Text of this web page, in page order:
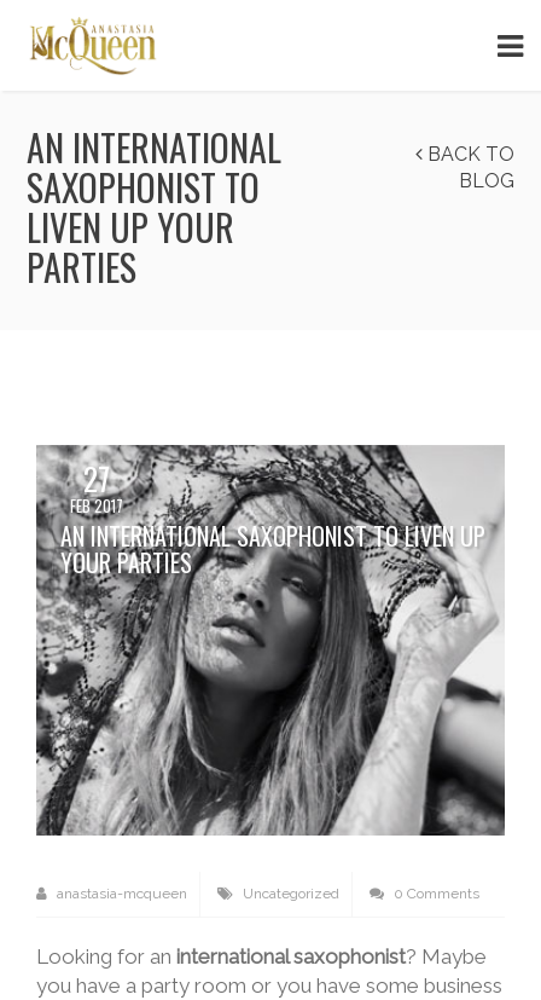
AN INTERNATIONAL
SAXOPHONIST TO
LIVEN UP YOUR
PARTIES
BACK TO
BLOG
27
FEB 2017
AN INTERNATIONAL SAXOPHONIST TO LIVEN UP
YOUR PARTIES
anastasia-mcqueen Uncategorized 0 Comments
Looking for an international saxophonist? Maybe
you have a party room or you have some business